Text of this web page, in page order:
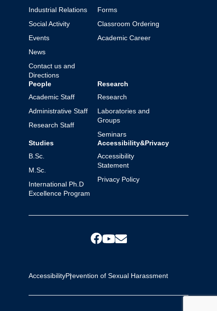
Industrial Relations
Social Activity
Events
News
Contact us and
Directions
Forms
Classroom Ordering
Academic Career
People
Academic Staff
Administrative Staff
Research Staff
Research
Research
Laboratories and
Groups
Seminars
Studies
B.Sc.
M.Sc.
International Ph.D
Excellence Program
Accessibility&Privacy
Accessibility
Statement
Privacy Policy
AccessibilityPrevention of Sexual Harassment